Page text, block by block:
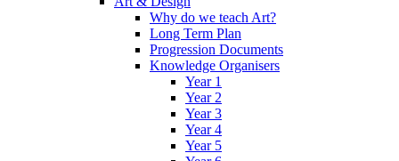
Why do we teach Art?
Long Term Plan
Progression Documents
Knowledge Organisers
Year 1
Year 2
Year 3
Year 4
Year 5